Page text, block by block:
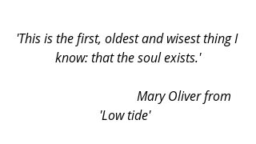
'This is the first, oldest and wisest thing I
know: that the soul exists.'
'Low tide'